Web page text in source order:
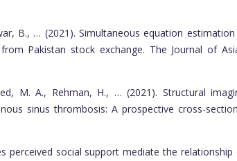
B., … (2021). Simultaneous equation estimation
Pakistan stock exchange. The Journal of
M. A., Rehman, H., … (2021). Structural
sinus thrombosis: A prospective cross-
perceived social support mediate the relationship